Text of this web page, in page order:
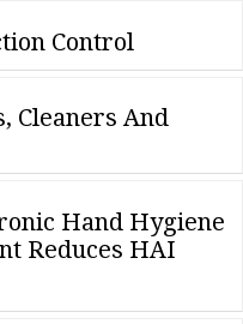
Control
Cleaners And
Hand Hygiene
Reduces HAI